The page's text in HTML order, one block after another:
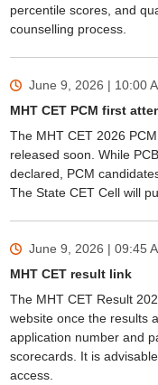
percentile scores, and
counselling process.
June 9, 2026 | 10:00
MHT CET PCM first
The MHT CET 2026
released soon. While
declared, PCM
The State CET Cell will
June 9, 2026 | 09:45
MHT CET result link
The MHT CET Result
website once the results
application number and
scorecards. It is
access.